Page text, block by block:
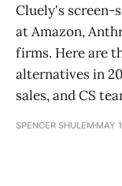
Cluely's screen-
at Amazon,
firms. Here are
alternatives in
sales, and CS
SPENCER SHULEM MAY